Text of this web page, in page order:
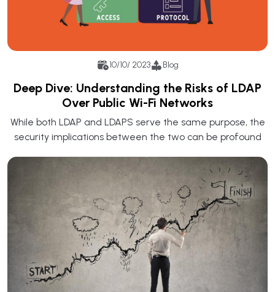
10/10/ 2023 Blog
Deep Dive: Understanding the Risks of LDAP
Over Public Wi-Fi Networks
While both LDAP and LDAPS serve the same purpose, the
security implications between the two can be profound